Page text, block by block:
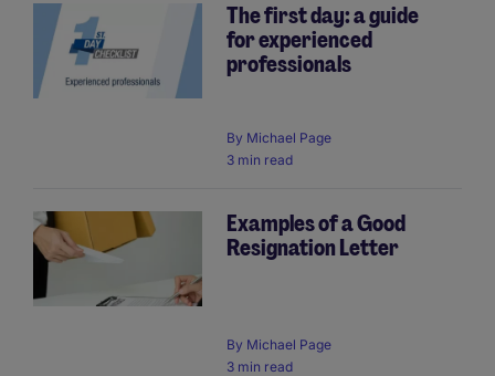
The first day: a guide
for experienced
professionals
By Michael Page
3 min read
Examples of a Good
Resignation Letter
By Michael Page
3 min read